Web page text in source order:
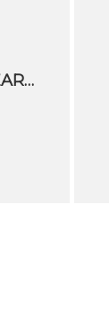
INTERNATIONAL RESEARCH